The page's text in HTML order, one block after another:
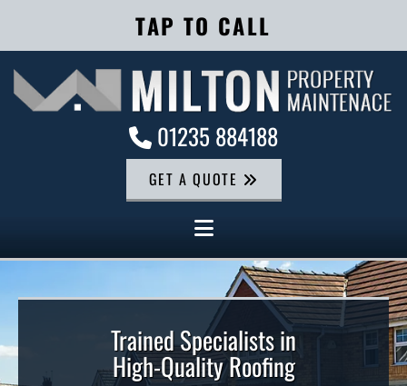
TAP TO CALL
 01235 884188
GET A QUOTE
Trained Specialists in
High-Quality Roofing